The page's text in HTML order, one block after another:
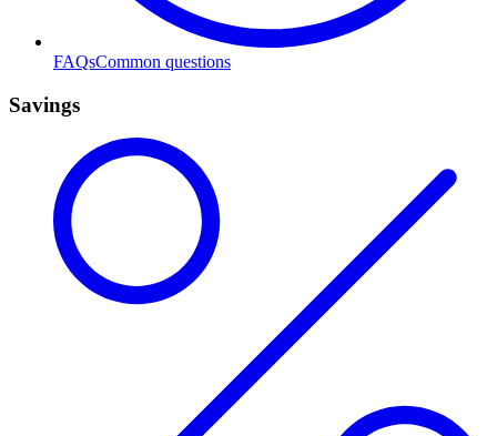
FAQsCommon questions
Savings